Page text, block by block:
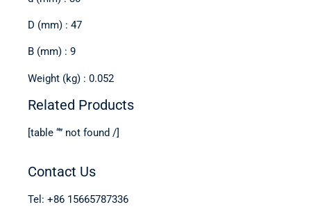
D (mm) : 47
B (mm) : 9
Weight (kg) : 0.052
Related Products
[table “” not found /]
Contact Us
Tel: +86 15665787336